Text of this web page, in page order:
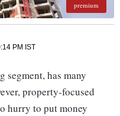
premium
PM IST
segment, has many
property-focused
hurry to put money